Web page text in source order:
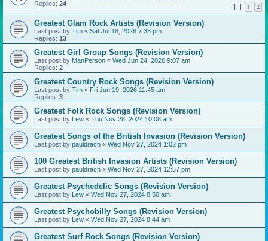
Replies: 24 1 2
Greatest Glam Rock Artists (Revision Version)
Last post by Tim « Sat Jul 18, 2026 7:38 pm
Replies: 13
Greatest Girl Group Songs (Revision Version)
Last post by ManPerson « Wed Jun 24, 2026 9:07 am
Replies: 2
Greatest Country Rock Songs (Revision Version)
Last post by Tim « Fri Jun 19, 2026 11:45 am
Replies: 3
Greatest Folk Rock Songs (Revision Version)
Last post by Lew « Thu Nov 28, 2024 10:08 am
Greatest Songs of the British Invasion (Revision Version)
Last post by pauldrach « Wed Nov 27, 2024 1:02 pm
100 Greatest British Invasion Artists (Revision Version)
Last post by pauldrach « Wed Nov 27, 2024 12:57 pm
Greatest Psychedelic Songs (Revision Version)
Last post by Lew « Wed Nov 27, 2024 8:50 am
Greatest Psychobilly Songs (Revision Version)
Last post by Lew « Wed Nov 27, 2024 8:44 am
Greatest Surf Rock Songs (Revision Version)